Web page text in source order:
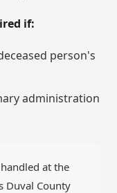
if:
person's
administration
at the
Duval County